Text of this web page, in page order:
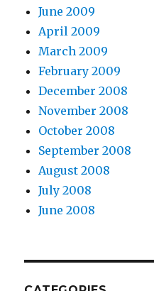
June 2009
April 2009
March 2009
February 2009
December 2008
November 2008
October 2008
September 2008
August 2008
July 2008
June 2008